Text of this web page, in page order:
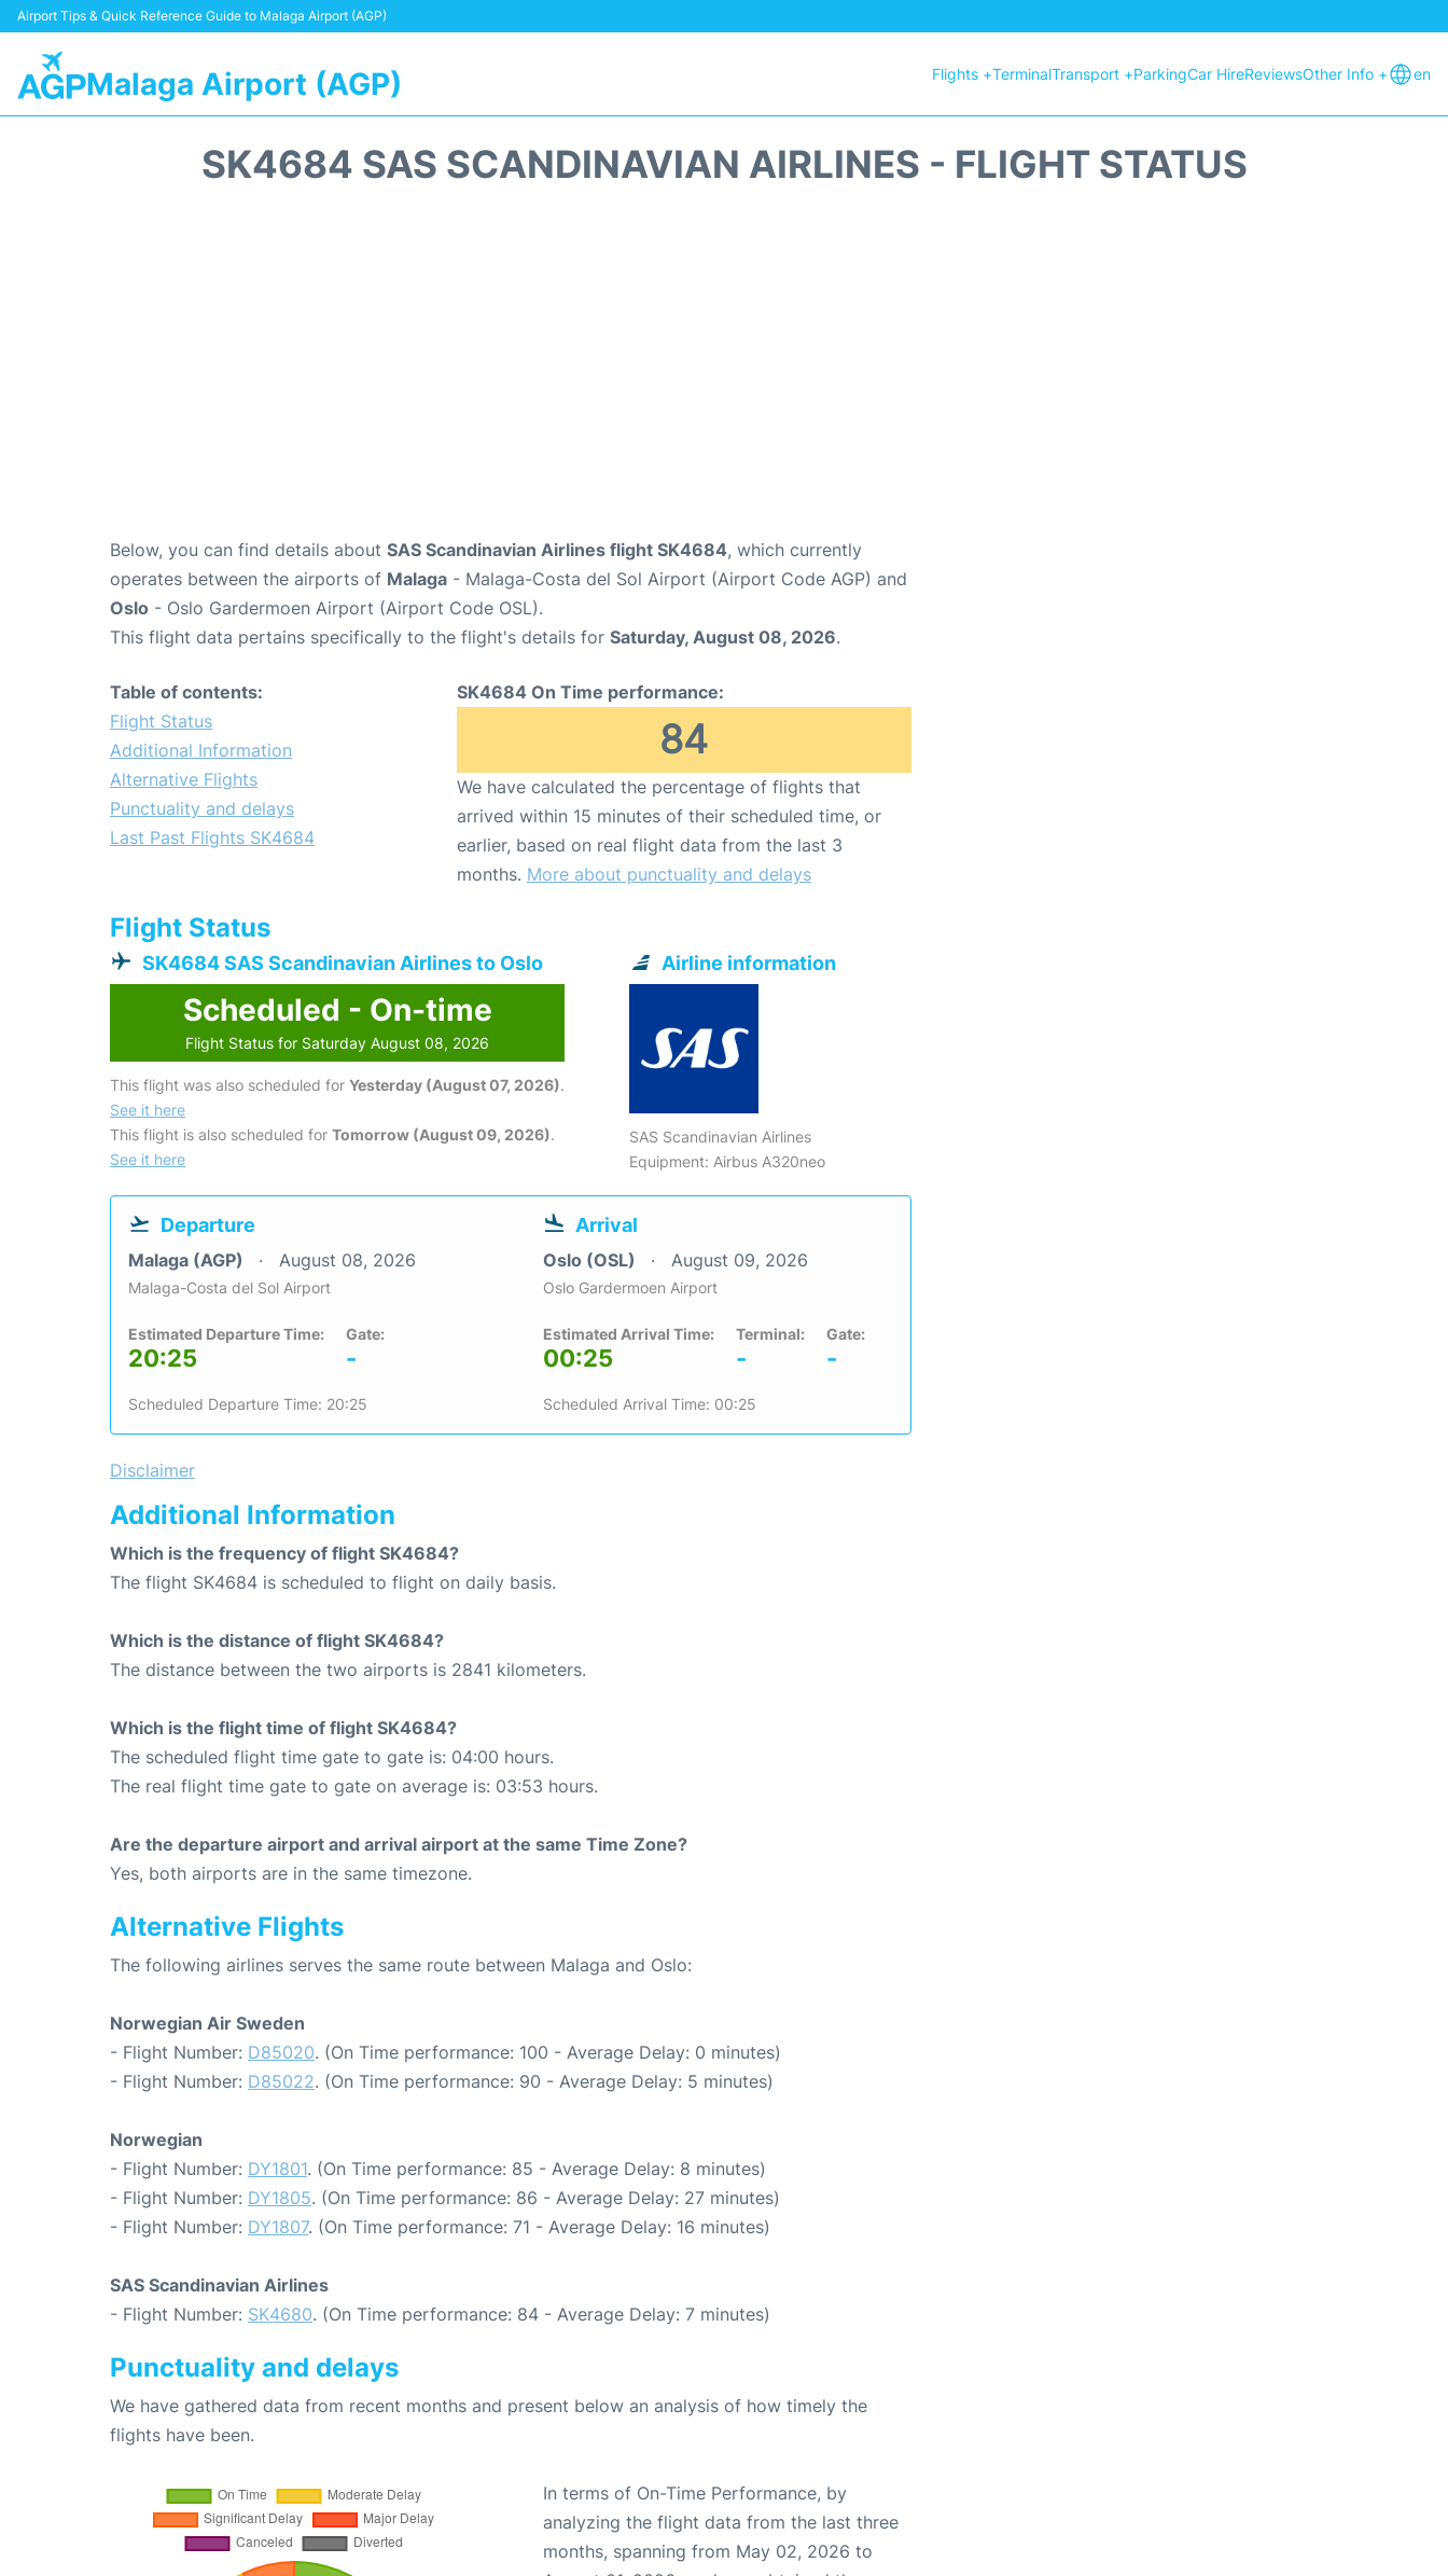
Airport Tips & Quick Reference Guide to Malaga Airport (AGP)
Malaga Airport (AGP) Flights +TerminalTransport +ParkingCar HireReviewsOther Info + en
SK4684 SAS SCANDINAVIAN AIRLINES - FLIGHT STATUS
Below, you can find details about SAS Scandinavian Airlines flight SK4684, which currently
operates between the airports of Malaga - Malaga-Costa del Sol Airport (Airport Code AGP) and
Oslo - Oslo Gardermoen Airport (Airport Code OSL).
This flight data pertains specifically to the flight's details for Saturday, August 08, 2026.
Table of contents:
Flight Status
Additional Information
Alternative Flights
Punctuality and delays
Last Past Flights SK4684
SK4684 On Time performance:
84
We have calculated the percentage of flights that
arrived within 15 minutes of their scheduled time, or
earlier, based on real flight data from the last 3
months. More about punctuality and delays
Flight Status
SK4684 SAS Scandinavian Airlines to Oslo
Scheduled - On-time
Flight Status for Saturday August 08, 2026
This flight was also scheduled for Yesterday (August 07, 2026).
See it here
This flight is also scheduled for Tomorrow (August 09, 2026).
See it here
Airline information
SAS Scandinavian Airlines
Equipment: Airbus A320neo
Departure
Malaga (AGP) August 08, 2026
Malaga-Costa del Sol Airport
Estimated Departure Time:
20:25
Gate:
-
Scheduled Departure Time: 20:25
Arrival
Oslo (OSL) August 09, 2026
Oslo Gardermoen Airport
Estimated Arrival Time:
00:25
Terminal:
-
Gate:
-
Scheduled Arrival Time: 00:25
Disclaimer
Additional Information
Which is the frequency of flight SK4684?
The flight SK4684 is scheduled to flight on daily basis.
Which is the distance of flight SK4684?
The distance between the two airports is 2841 kilometers.
Which is the flight time of flight SK4684?
The scheduled flight time gate to gate is: 04:00 hours.
The real flight time gate to gate on average is: 03:53 hours.
Are the departure airport and arrival airport at the same Time Zone?
Yes, both airports are in the same timezone.
Alternative Flights
The following airlines serves the same route between Malaga and Oslo:
Norwegian Air Sweden
- Flight Number: D85020. (On Time performance: 100 - Average Delay: 0 minutes)
- Flight Number: D85022. (On Time performance: 90 - Average Delay: 5 minutes)
Norwegian
- Flight Number: DY1801. (On Time performance: 85 - Average Delay: 8 minutes)
- Flight Number: DY1805. (On Time performance: 86 - Average Delay: 27 minutes)
- Flight Number: DY1807. (On Time performance: 71 - Average Delay: 16 minutes)
SAS Scandinavian Airlines
- Flight Number: SK4680. (On Time performance: 84 - Average Delay: 7 minutes)
Punctuality and delays
We have gathered data from recent months and present below an analysis of how timely the
flights have been.
In terms of On-Time Performance, by
analyzing the flight data from the last three
months, spanning from May 02, 2026 to